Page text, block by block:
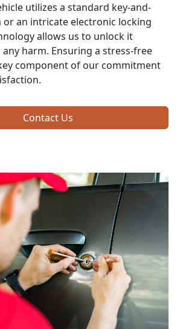
utilizes a standard key-and-
or an intricate electronic locking
allows us to unlock it
harm. Ensuring a stress-free
component of our commitment
Contact Us